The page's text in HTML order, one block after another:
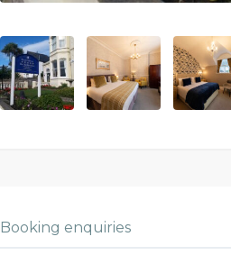
Booking enquiries